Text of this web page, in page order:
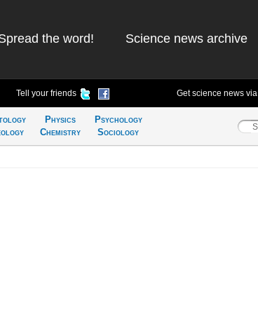
the word! Science news archive
Tell your friends Get science news via
Physics
Chemistry
Psychology
Sociology